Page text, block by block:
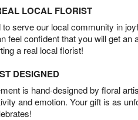
LOCAL FLORIST
to serve our local community in
feel confident that you will get an
a real local florist!
DESIGNED
is hand-designed by floral
and emotion. Your gift is as